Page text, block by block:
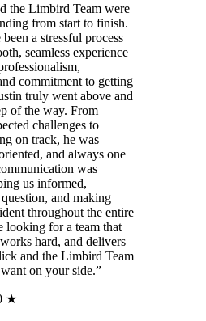
the Limbird Team were
from start to finish.
a stressful process
seamless experience
commitment to getting
truly went above and
of the way. From
challenges to
on track, he was
and always one
was
us informed,
and making
throughout the entire
looking for a team that
hard, and delivers
and the Limbird Team
on your side.”
★